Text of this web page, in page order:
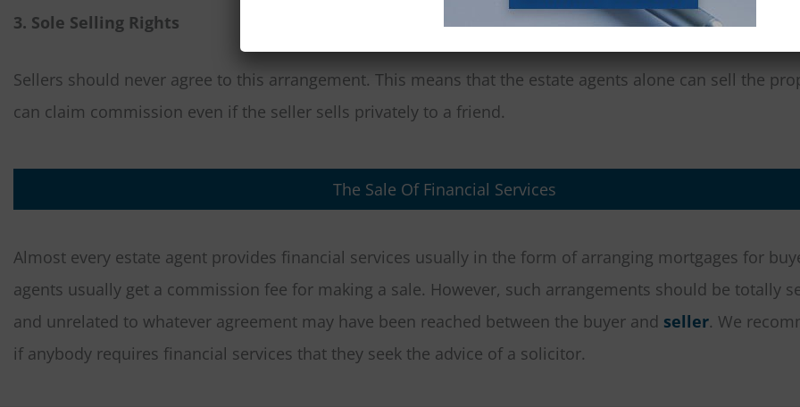
3. Sole Selling Rights
Sellers should never agree to this arrangement. This means that the estate agents alone can sell the
can claim commission even if the seller sells privately to a friend.
The Sale Of Financial Services
Almost every estate agent provides financial services usually in the form of arranging mortgages for
agents usually get a commission fee for making a sale. However, such arrangements should be totally
and unrelated to whatever agreement may have been reached between the buyer and seller. We
if anybody requires financial services that they seek the advice of a solicitor.